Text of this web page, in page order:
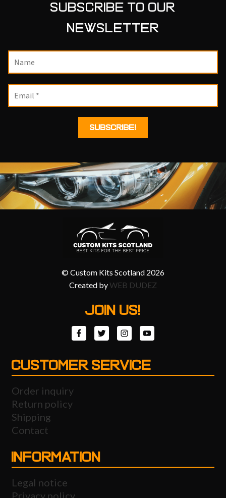
SUBSCRIBE TO OUR
NEWSLETTER
© Custom Kits Scotland 2026
Created byWEB DUDEZ
JOIN US!
CUSTOMER SERVICE
Order inquiry
Return policy
Shipping
Contact
INFORMATION
Legal notice
Privacy policy